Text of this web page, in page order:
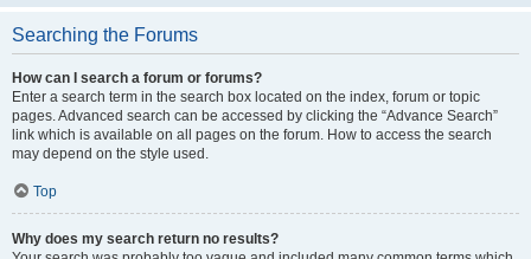
Searching the Forums
How can I search a forum or forums?
Enter a search term in the search box located on the index, forum or topic
pages. Advanced search can be accessed by clicking the “Advance Search”
link which is available on all pages on the forum. How to access the search
may depend on the style used.
Top
Why does my search return no results?